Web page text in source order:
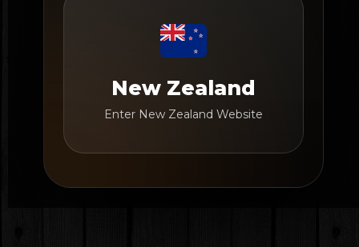
New Zealand
Enter New Zealand Website